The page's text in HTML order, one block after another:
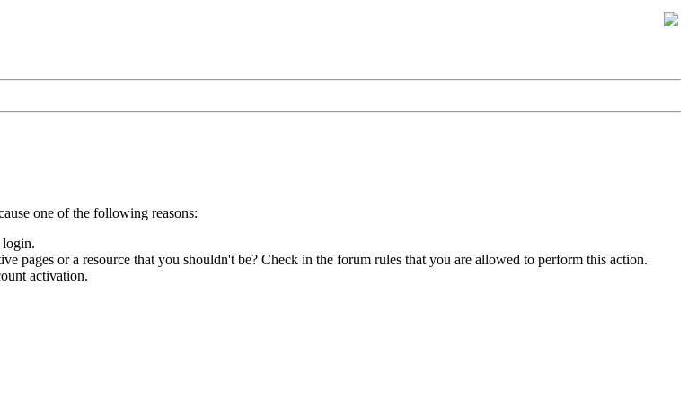
one of the following reasons:
login.
pages or a resource that you shouldn't be? Check in the forum rules that you are allowed to perform this action.
activation.